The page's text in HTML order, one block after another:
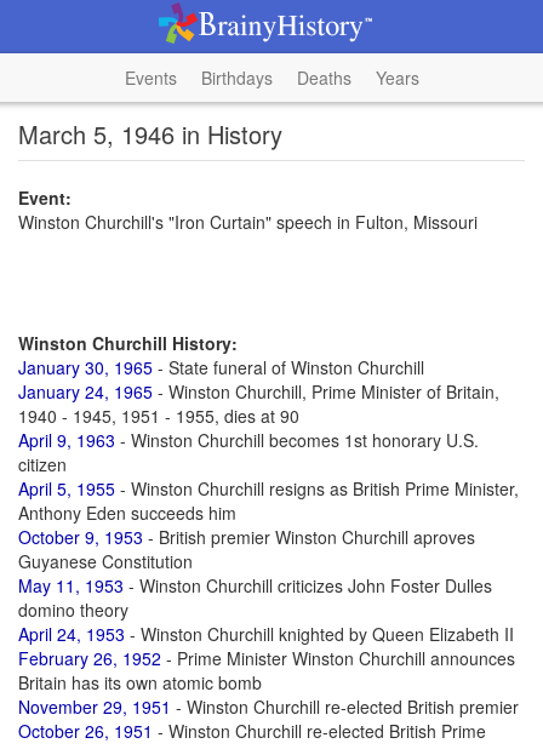
Events Birthdays Deaths Years
March 5, 1946 in History
Event:
Winston Churchill's "Iron Curtain" speech in Fulton, Missouri
Winston Churchill History:
January 30, 1965 - State funeral of Winston Churchill
January 24, 1965 - Winston Churchill, Prime Minister of Britain,
1940 - 1945, 1951 - 1955, dies at 90
April 9, 1963 - Winston Churchill becomes 1st honorary U.S.
citizen
April 5, 1955 - Winston Churchill resigns as British Prime Minister,
Anthony Eden succeeds him
October 9, 1953 - British premier Winston Churchill aproves
Guyanese Constitution
May 11, 1953 - Winston Churchill criticizes John Foster Dulles
domino theory
April 24, 1953 - Winston Churchill knighted by Queen Elizabeth II
February 26, 1952 - Prime Minister Winston Churchill announces
Britain has its own atomic bomb
November 29, 1951 - Winston Churchill re-elected British premier
October 26, 1951 - Winston Churchill re-elected British Prime